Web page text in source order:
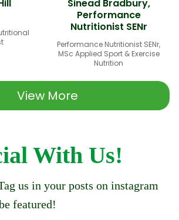
Sinead Bradbury,
Performance
Nutritionist SENr
Performance Nutritionist SENr,
MSc Applied Sport & Exercise
Nutrition
View More
With Us!
us in your posts on instagram
featured!